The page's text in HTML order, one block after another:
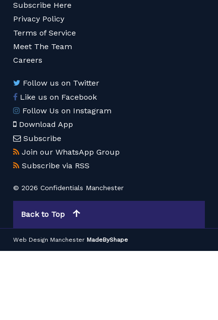
Subscribe Here
Privacy Policy
Terms of Service
Meet The Team
Careers
Follow us on Twitter
Like us on Facebook
Follow Us on Instagram
Download App
Subscribe
Join our WhatsApp Group
Subscribe via RSS
© 2026 Confidentials Manchester
Back to Top
Web Design Manchester MadeByShape